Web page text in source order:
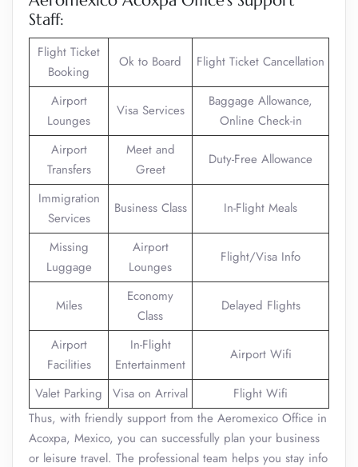
Staff:
Flight Ticket
Booking
Ok to Board Flight Ticket Cancellation
Airport
Lounges
Visa Services
Baggage Allowance,
Online Check-in
Airport
Transfers
Meet and
Greet
Duty-Free Allowance
Immigration
Services
Business Class In-Flight Meals
Missing
Luggage
Airport
Lounges
Flight/Visa Info
Miles
Economy
Class
Delayed Flights
Airport
Facilities
In-Flight
Entertainment
Airport Wifi
Valet Parking Visa on Arrival
Flight Wifi
Thus, with friendly support from the Aeromexico Office in
Acoxpa, Mexico, you can successfully plan your business
or leisure travel. The professional team helps you stay info